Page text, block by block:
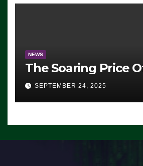
NEWS
The Soaring Price
SEPTEMBER 24, 2025